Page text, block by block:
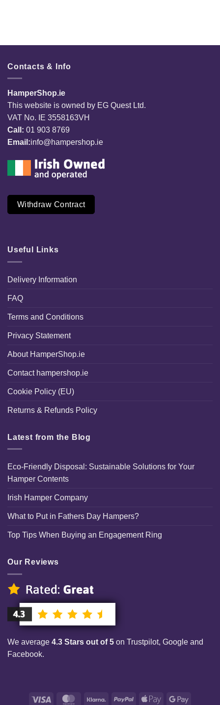
Contacts & Info
HamperShop.ie
This website is owned by EG Quest Ltd.
VAT No. IE 3558163VH
Call: 01 903 8769
Email:info@hampershop.ie
Withdraw Contract
Useful Links
Delivery Information
FAQ
Terms and Conditions
Privacy Statement
About HamperShop.ie
Contact hampershop.ie
Cookie Policy (EU)
Returns & Refunds Policy
Latest from the Blog
Eco-Friendly Disposal: Sustainable Solutions for Your
Hamper Contents
Irish Hamper Company
What to Put in Fathers Day Hampers?
Top Tips When Buying an Engagement Ring
Our Reviews
We average 4.3 Stars out of 5 on Trustpilot, Google and
Facebook.
Visa MasterCardKlarna PayPal Apple Google